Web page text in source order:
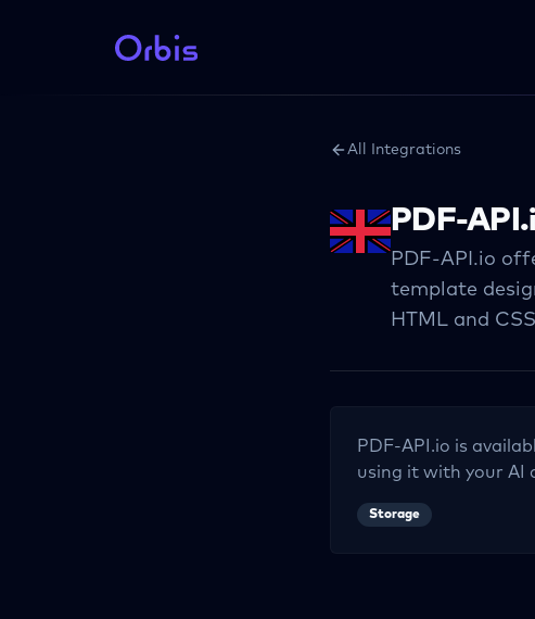
All Integrations
PDF-
PDF-API.io
template
HTML and
PDF-API.io is
using it with your AI
Storage